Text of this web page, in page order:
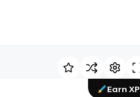
Earn XP